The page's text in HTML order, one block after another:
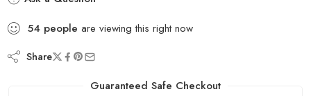
54 people are viewing this right now
Share
Guaranteed Safe Checkout